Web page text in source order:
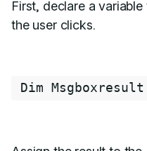
First, declare a
the user clicks.
Dim Msgboxresult